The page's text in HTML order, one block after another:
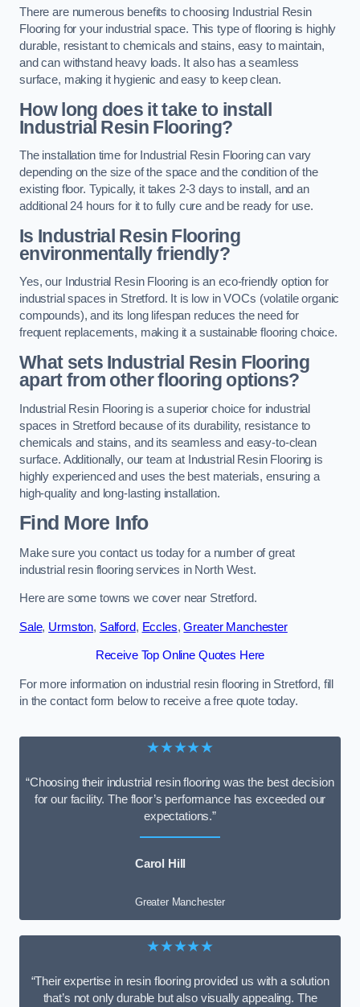
There are numerous benefits to choosing Industrial Resin
Flooring for your industrial space. This type of flooring is highly
durable, resistant to chemicals and stains, easy to maintain,
and can withstand heavy loads. It also has a seamless
surface, making it hygienic and easy to keep clean.
How long does it take to install
Industrial Resin Flooring?
The installation time for Industrial Resin Flooring can vary
depending on the size of the space and the condition of the
existing floor. Typically, it takes 2-3 days to install, and an
additional 24 hours for it to fully cure and be ready for use.
Is Industrial Resin Flooring
environmentally friendly?
Yes, our Industrial Resin Flooring is an eco-friendly option for
industrial spaces in Stretford. It is low in VOCs (volatile organic
compounds), and its long lifespan reduces the need for
frequent replacements, making it a sustainable flooring choice.
What sets Industrial Resin Flooring
apart from other flooring options?
Industrial Resin Flooring is a superior choice for industrial
spaces in Stretford because of its durability, resistance to
chemicals and stains, and its seamless and easy-to-clean
surface. Additionally, our team at Industrial Resin Flooring is
highly experienced and uses the best materials, ensuring a
high-quality and long-lasting installation.
Find More Info
Make sure you contact us today for a number of great
industrial resin flooring services in North West.
Here are some towns we cover near Stretford.
Sale, Urmston, Salford, Eccles,Greater Manchester
Receive Top Online Quotes Here
For more information on industrial resin flooring in Stretford, fill
in the contact form below to receive a free quote today.
★★★★★
“Choosing their industrial resin flooring was the best decision
for our facility. The floor’s performance has exceeded our
expectations.”
Carol Hill
Greater Manchester
★★★★★
“Their expertise in resin flooring provided us with a solution
that’s not only durable but also visually appealing. The